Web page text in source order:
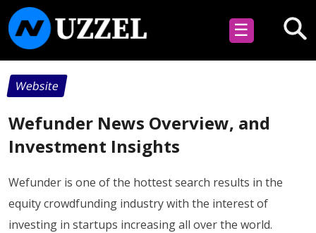
☰
Website
Wefunder News Overview, and
Investment Insights
Wefunder is one of the hottest search results in the
equity crowdfunding industry with the interest of
investing in startups increasing all over the world.